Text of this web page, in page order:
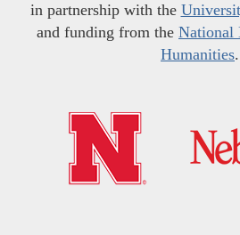
in partnership with the
and funding from the National
Humanities.